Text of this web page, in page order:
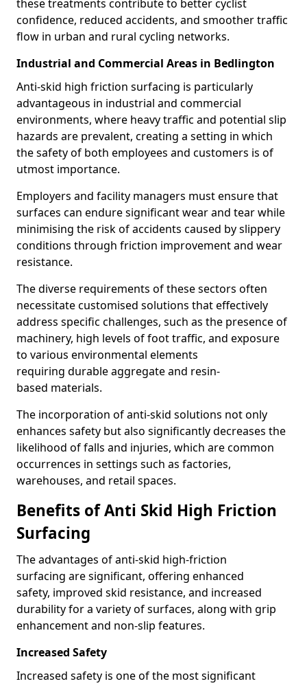
these treatments contribute to better cyclist
confidence, reduced accidents, and smoother traffic
flow in urban and rural cycling networks.
Industrial and Commercial Areas in Bedlington
Anti-skid high friction surfacing is particularly
advantageous in industrial and commercial
environments, where heavy traffic and potential slip
hazards are prevalent, creating a setting in which
the safety of both employees and customers is of
utmost importance.
Employers and facility managers must ensure that
surfaces can endure significant wear and tear while
minimising the risk of accidents caused by slippery
conditions through friction improvement and wear
resistance.
The diverse requirements of these sectors often
necessitate customised solutions that effectively
address specific challenges, such as the presence of
machinery, high levels of foot traffic, and exposure
to various environmental elements
requiring durable aggregate and resin-
based materials.
The incorporation of anti-skid solutions not only
enhances safety but also significantly decreases the
likelihood of falls and injuries, which are common
occurrences in settings such as factories,
warehouses, and retail spaces.
Benefits of Anti Skid High Friction
Surfacing
The advantages of anti-skid high-friction
surfacing are significant, offering enhanced
safety, improved skid resistance, and increased
durability for a variety of surfaces, along with grip
enhancement and non-slip features.
Increased Safety
Increased safety is one of the most significant